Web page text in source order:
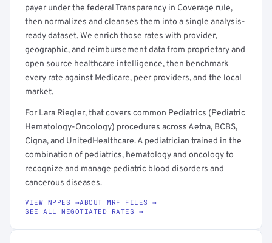
payer under the federal Transparency in Coverage rule,
then normalizes and cleanses them into a single analysis-
ready dataset. We enrich those rates with provider,
geographic, and reimbursement data from proprietary and
open source healthcare intelligence, then benchmark
every rate against Medicare, peer providers, and the local
market.
For Lara Riegler, that covers common Pediatrics (Pediatric
Hematology-Oncology) procedures across Aetna, BCBS,
Cigna, and UnitedHealthcare. A pediatrician trained in the
combination of pediatrics, hematology and oncology to
recognize and manage pediatric blood disorders and
cancerous diseases.
VIEW NPPES →ABOUT MRF FILES →
SEE ALL NEGOTIATED RATES →